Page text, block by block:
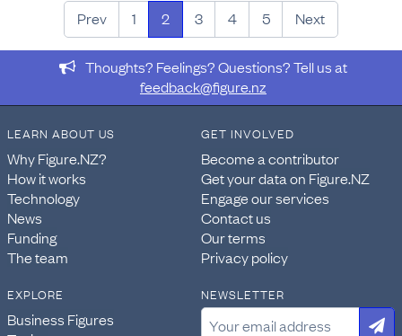
Prev 1 2 3 4 5 Next
Thoughts? Feelings? Questions? Tell us at
feedback@figure.nz
LEARN ABOUT US
Why Figure.NZ?
How it works
Technology
News
Funding
The team
GET INVOLVED
Become a contributor
Get your data on Figure.NZ
Engage our services
Contact us
Our terms
Privacy policy
EXPLORE
Business Figures
NEWSLETTER